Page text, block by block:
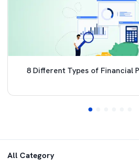
8 Different Types of Financial
All Category